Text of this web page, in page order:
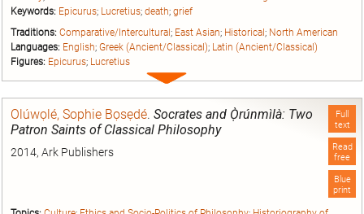
Keywords: Epicurus; Lucretius; death; grief
Traditions: Comparative/Intercultural ; East Asian; Historical ; North American
Languages: English; Greek (Ancient/Classical); Latin (Ancient/Classical)
Figures: Epicurus; Lucretius
Expand
Full
text
Read
free
Blue
print
Olúwọlé, Sophie Bọsẹdé. Socrates and Ọ̀rúnmìlà: Two
Patron Saints of Classical Philosophy
2014, Ark Publishers